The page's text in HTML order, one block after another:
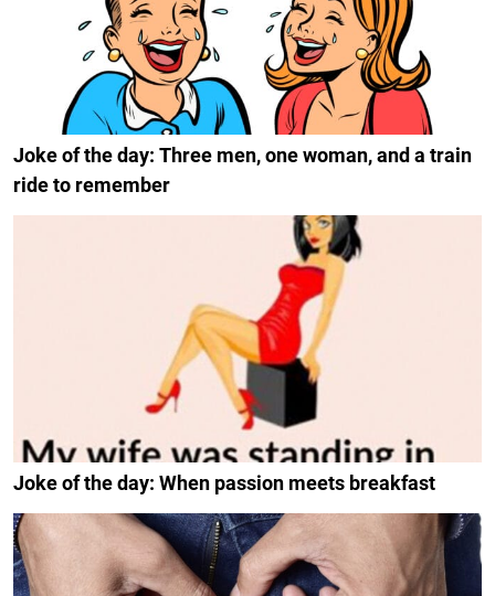
Joke of the day: Three men, one woman, and a train
ride to remember
Joke of the day: When passion meets breakfast